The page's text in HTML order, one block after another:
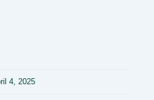
4, 2025